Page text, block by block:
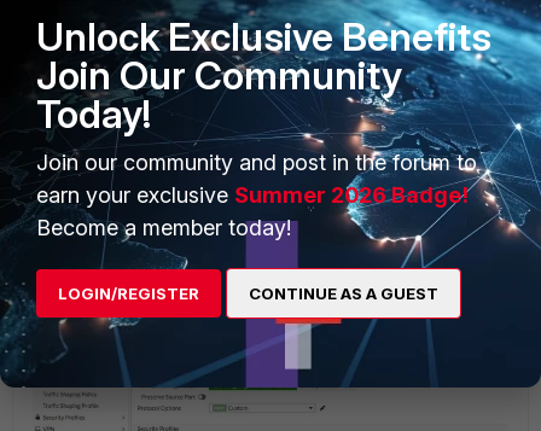
After, use the same protocol option under all of the firewall
policies which are using Antivirus profiles with the Content
disarm and reconstruction option enabled. For example:
Unlock Exclusive Benefits
Join Our Community
Today!
Join our community and post in the forum to
earn your exclusive Summer 2026 Badge!
Become a member today!
LOGIN/REGISTER CONTINUE AS A GUEST